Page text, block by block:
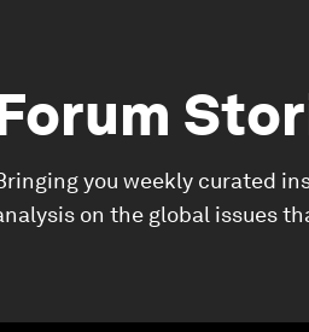
you weekly curated
on the global issues